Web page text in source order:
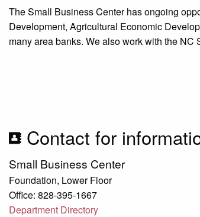
The Small Business Center has ongoing
Development, Agricultural Economic
many area banks. We also work with the
Contact for
Small Business Center
Foundation, Lower Floor
Office: 828-395-1667
Department Directory